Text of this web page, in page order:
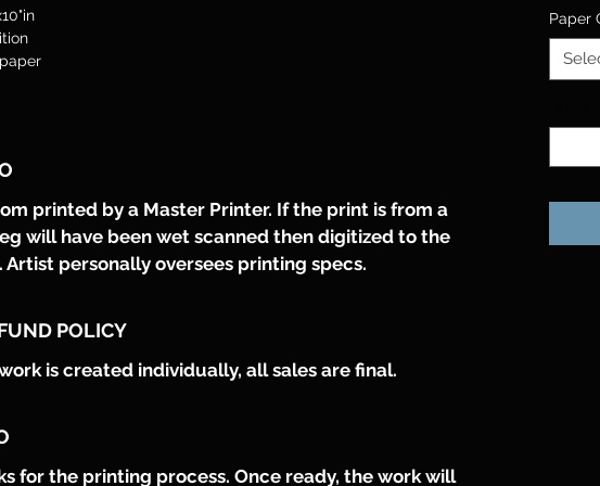
printed by a Master Printer. If the print is from a
will have been wet scanned then digitized to the
Artist personally oversees printing specs.
POLICY
is created individually, all sales are final.
for the printing process. Once ready, the work will
Paper